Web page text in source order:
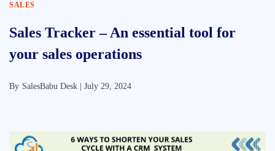
SALES
Sales Tracker – An essential tool for
your sales operations
By SalesBabu Desk | July 29, 2024